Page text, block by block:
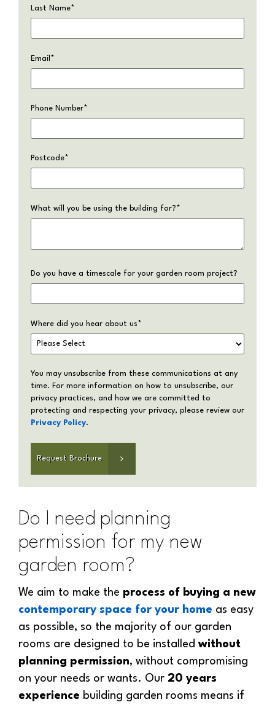
Last Name*
Email *
Phone Number*
Postcode*
What will you be using the building for?*
Do you have a timescale for your garden room project?
Where did you hear about us*
You may unsubscribe from these communications at any
time. For more information on how to unsubscribe, our
privacy practices, and how we are committed to
protecting and respecting your privacy, please review our
Privacy Policy.
Do I need planning
permission for my new
garden room?
We aim to make the process of buying a new
contemporary space for your home as easy
as possible, so the majority of our garden
rooms are designed to be installedwithout
planning permission, without compromising
on your needs or wants. Our 20 years
experience building garden rooms means if